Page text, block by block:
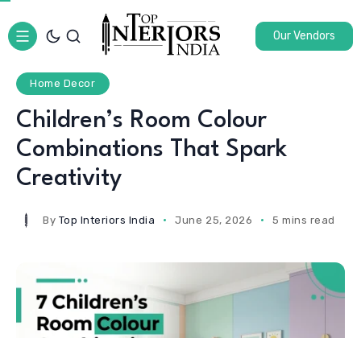
Our Vendors
Home Decor
Children’s Room Colour
Combinations That Spark
Creativity
By Top Interiors India June 25, 2026 5 mins read